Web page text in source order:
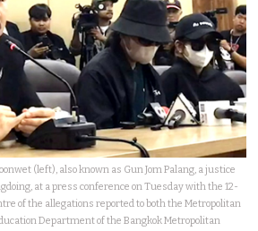
(left), also known as Gun Jom Palang, a justice
at a press conference on Tuesday with the 12-
of the allegations reported to both the Metropolitan
Department of the Bangkok Metropolitan